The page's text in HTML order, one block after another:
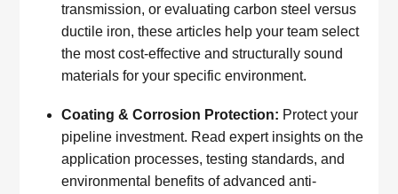
transmission, or evaluating carbon steel versus
ductile iron, these articles help your team select
the most cost-effective and structurally sound
materials for your specific environment.
Coating & Corrosion Protection: Protect your
pipeline investment. Read expert insights on the
application processes, testing standards, and
environmental benefits of advanced anti-